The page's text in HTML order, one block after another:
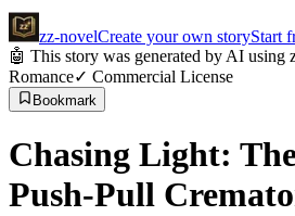
zz-novelCreate your own storyStart
🤖 This story was generated by AI using
Romance✓ Commercial License
Bookmark
Chasing Light:
Push-Pull